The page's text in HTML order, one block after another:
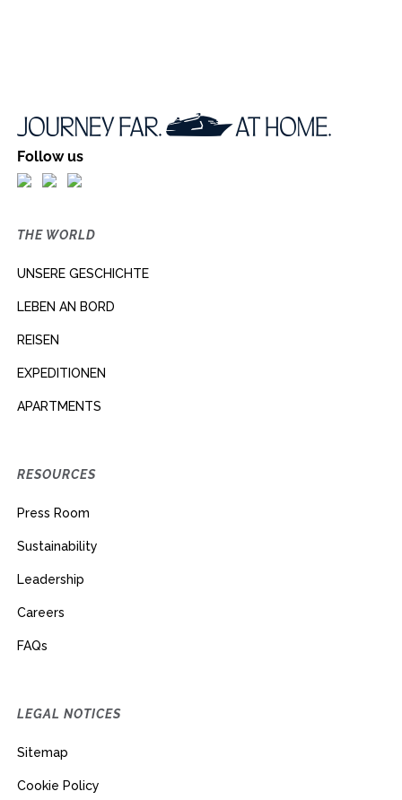
Follow us
THE WORLD
UNSERE GESCHICHTE
LEBEN AN BORD
REISEN
EXPEDITIONEN
APARTMENTS
RESOURCES
Press Room
Sustainability
Leadership
Careers
FAQs
LEGAL NOTICES
Sitemap
Cookie Policy